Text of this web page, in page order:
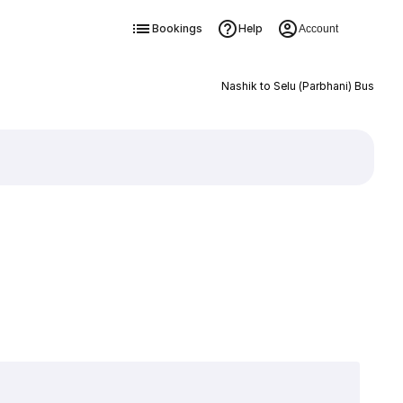
Bookings Help Account
Nashik to Selu (Parbhani) Bus